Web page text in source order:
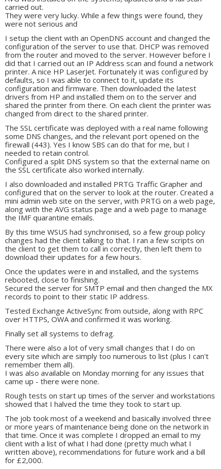
carried out.
They were very lucky. While a few things were found, they
were not serious and
I setup the client with an OpenDNS account and changed the
configuration of the server to use that. DHCP was removed
from the router and moved to the server. However before I
did that I carried out an IP Address scan and found a network
printer. A nice HP LaserJet. Fortunately it was configured by
defaults, so I was able to connect to it, update its
configuration and firmware. Then downloaded the latest
drivers from HP and installed them on to the server and
shared the printer from there. On each client the printer was
changed from direct to the shared printer.
The SSL certificate was deployed with a real name following
some DNS changes, and the relevant port opened on the
firewall (443). Yes I know SBS can do that for me, but I
needed to retain control.
Configured a split DNS system so that the external name on
the SSL certificate also worked internally.
I also downloaded and installed PRTG Traffic Grapher and
configured that on the server to look at the router. Created a
mini admin web site on the server, with PRTG on a web page,
along with the AVG status page and a web page to manage
the IMF quarantine emails.
By this time WSUS had synchronised, so a few group policy
changes had the client talking to that. I ran a few scripts on
the client to get them to call in correctly, then left them to
download their updates for a few hours.
Once the updates were in and installed, and the systems
rebooted, close to finishing.
Secured the server for SMTP email and then changed the MX
records to point to their static IP address.
Tested Exchange ActiveSync from outside, along with RPC
over HTTPS, OWA and confirmed it was working.
Finally set all systems to defrag.
There were also a lot of very small changes that I do on
every site which are simply too numerous to list (plus I can't
remember them all).
I was also available on Monday morning for any issues that
came up - there were none.
Rough tests on start up times of the server and workstations
showed that I halved the time they took to start up.
The job took most of a weekend and basically involved three
or more years of maintenance being done on the network in
that time. Once it was complete I dropped an email to my
client with a list of what I had done (pretty much what I
written above), recommendations for future work and a bill
for £2,000.